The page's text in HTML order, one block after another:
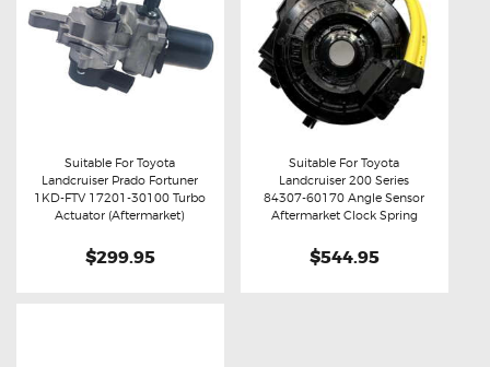
Buy now Details
Suitable For Toyota
Landcruiser Prado Fortuner
1KD-FTV 17201-30100 Turbo
Actuator (Aftermarket)
$299.95
Buy now Details
Suitable For Toyota
Landcruiser 200 Series
84307-60170 Angle Sensor
Aftermarket Clock Spring
$544.95